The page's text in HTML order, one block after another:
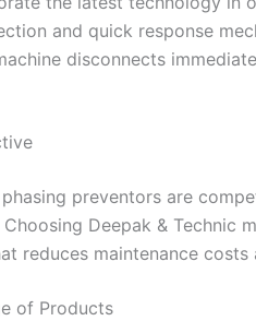
and quick response
disconnects
phasing preventors are
Deepak & Technic
reduces maintenance
of Products